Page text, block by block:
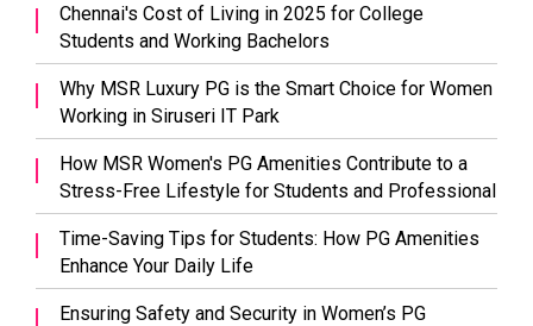
Chennai's Cost of Living in 2025 for College
Students and Working Bachelors
Why MSR Luxury PG is the Smart Choice for Women
Working in Siruseri IT Park
How MSR Women's PG Amenities Contribute to a
Stress-Free Lifestyle for Students and Professional
Time-Saving Tips for Students: How PG Amenities
Enhance Your Daily Life
Ensuring Safety and Security in Women’s PG